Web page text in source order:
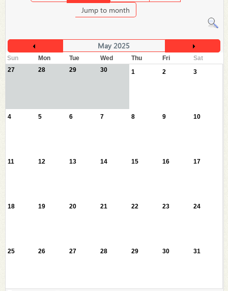
Jump to month
May 2025
Sun Mon Tue Wed Thu Fri
Sat
27
28 29 30 1 2 3
4 5 6 7 8 9 10
11 12 13 14 15 16 17
18 19 20 21 22 23 24
25 26 27 28 29 30 31